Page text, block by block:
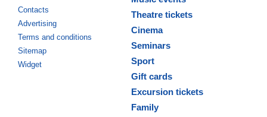
Contacts
Advertising
Terms and conditions
Sitemap
Widget
Theatre tickets
Cinema
Seminars
Sport
Gift cards
Excursion tickets
Family